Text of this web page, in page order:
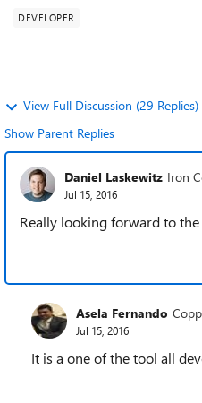
DEVELOPER
View Full Discussion (29 Replies)
Show Parent Replies
Daniel Laskewitz Iron
Jul 15, 2016
Really looking forward to
Asela Fernando
Jul 15, 2016
It is a one of the tool all